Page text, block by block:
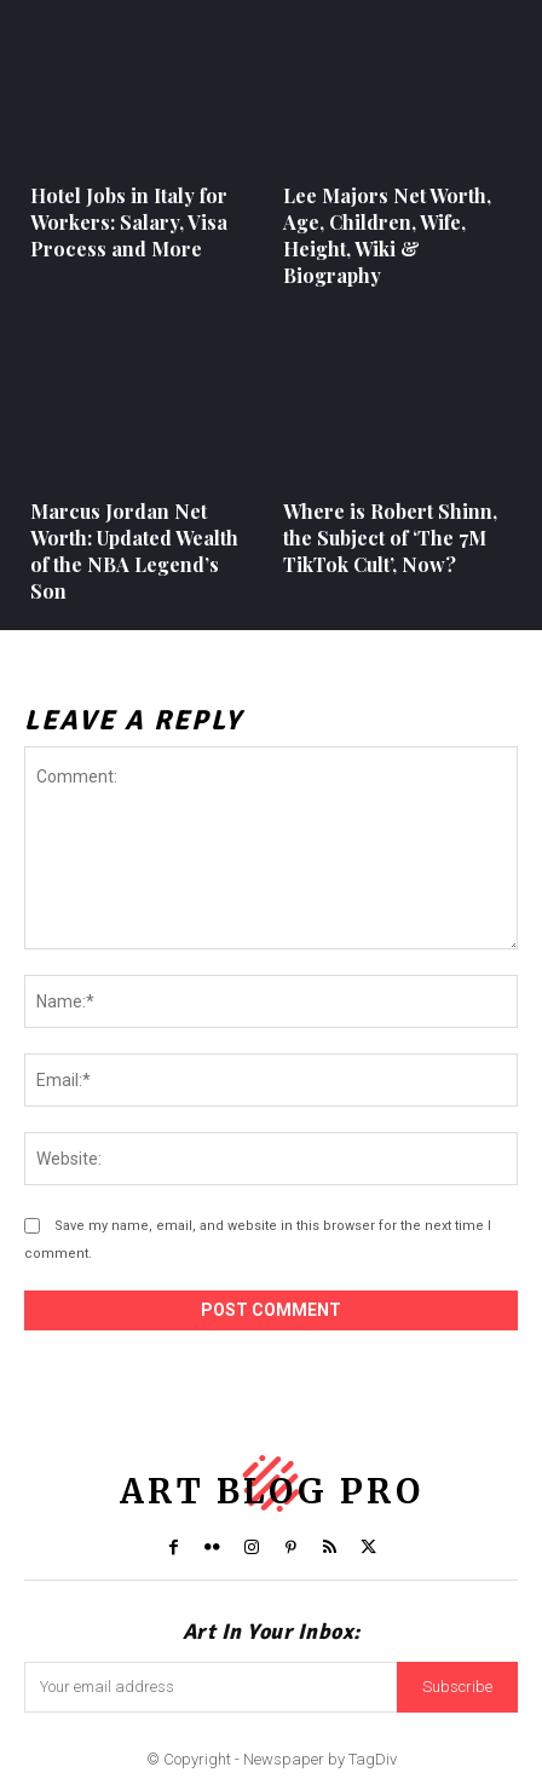
Hotel Jobs in Italy for
Workers: Salary, Visa
Process and More
Lee Majors Net Worth,
Age, Children, Wife,
Height, Wiki &
Biography
Marcus Jordan Net
Worth: Updated Wealth
of the NBA Legend’s
Son
Where is Robert Shinn,
the Subject of ‘The 7M
TikTok Cult’, Now?
LEAVE A REPLY
Save my name, email, and website in this browser for the next time I
comment.
ART BLOG PRO
Art In Your Inbox:
Subscribe
© Copyright - Newspaper by TagDiv